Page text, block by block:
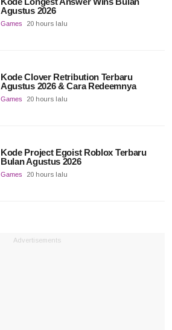
Agustus 2026
Games 20 hours lalu
Kode Clover Retribution Terbaru
Agustus 2026 & Cara Redeemnya
Games 20 hours lalu
Kode Project Egoist Roblox Terbaru
Bulan Agustus 2026
Games 20 hours lalu
Advertisements